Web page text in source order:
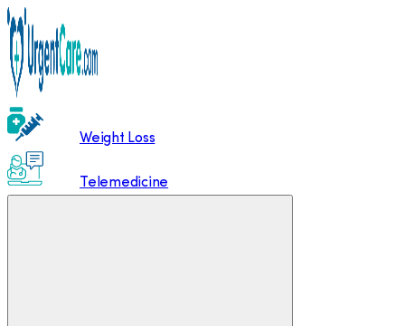
Weight Loss
Telemedicine